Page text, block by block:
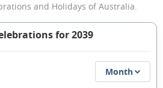
and Holidays of Australia.
for 2039
Month